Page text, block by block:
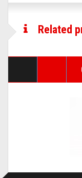
Related